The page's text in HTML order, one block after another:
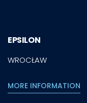
EPSILON
WROCŁAW
MORE INFORMATION